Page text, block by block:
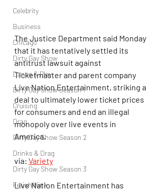
Celebrity
Business
Chicago
Dirty Gay Show
Dance & Play
Dirty Gay Show Season 1
Cruising
Drag
Dirty Gay Show Season 2
Drinks & Drag
Dirty Gay Show Season 3
Fetish/Kink
The Justice Department said Monday
that it has tentatively settled its
antitrust lawsuit against
Ticketmaster and parent company
Live Nation Entertainment, striking a
deal to ultimately lower ticket prices
for consumers and end an illegal
monopoly over live events in
America.
via: Variety
Live Nation Entertainment has